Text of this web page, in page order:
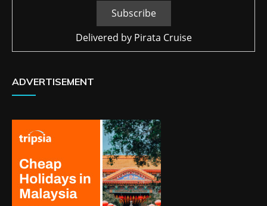
Delivered by Pirata Cruise
ADVERTISEMENT